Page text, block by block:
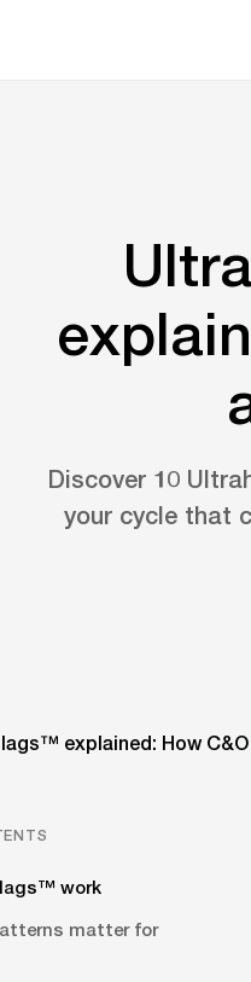
Discover 10
your cycle that
work
matter for